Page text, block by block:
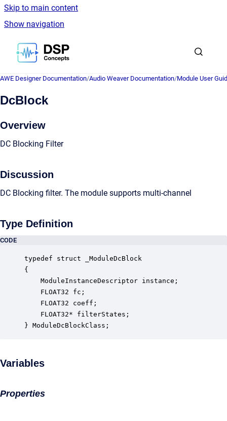
Skip to main content
Show navigation
Go to homepage
AWE Designer Documentation/Audio Weaver Documentation/Module User
DcBlock
Overview
DC Blocking Filter
Discussion
DC Blocking filter. The module supports multi-channel
Type Definition
CODE
typedef struct _ModuleDcBlock
{
ModuleInstanceDescriptor instance;
FLOAT32 fc;
FLOAT32 coeff;
FLOAT32* filterStates;
} ModuleDcBlockClass;
Variables
Properties